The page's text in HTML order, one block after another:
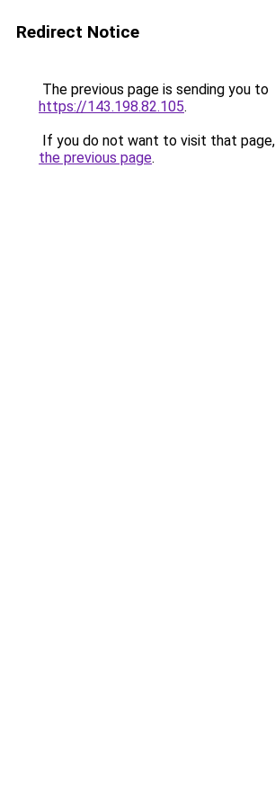
Redirect Notice
The previous page is sending you to
https://143.198.82.105.
If you do not want to visit that
the previous page.